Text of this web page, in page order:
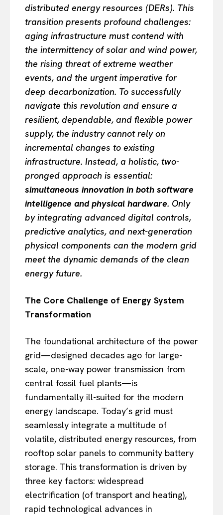
distributed energy resources (DERs). This
transition presents profound challenges:
aging infrastructure must contend with
the intermittency of solar and wind power,
the rising threat of extreme weather
events, and the urgent imperative for
deep decarbonization. To successfully
navigate this revolution and ensure a
resilient, dependable, and flexible power
supply, the industry cannot rely on
incremental changes to existing
infrastructure. Instead, a holistic, two-
pronged approach is essential:
simultaneous innovation in both software
intelligence and physical hardware. Only
by integrating advanced digital controls,
predictive analytics, and next-generation
physical components can the modern grid
meet the dynamic demands of the clean
energy future.
The Core Challenge of Energy System
Transformation
The foundational architecture of the power
grid—designed decades ago for large-
scale, one-way power transmission from
central fossil fuel plants—is
fundamentally ill-suited for the modern
energy landscape. Today’s grid must
seamlessly integrate a multitude of
volatile, distributed energy resources, from
rooftop solar panels to community battery
storage. This transformation is driven by
three key factors: widespread
electrification (of transport and heating),
rapid technological advances in